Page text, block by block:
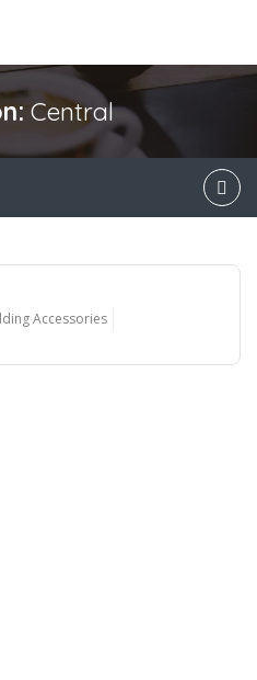
Central
Accessories